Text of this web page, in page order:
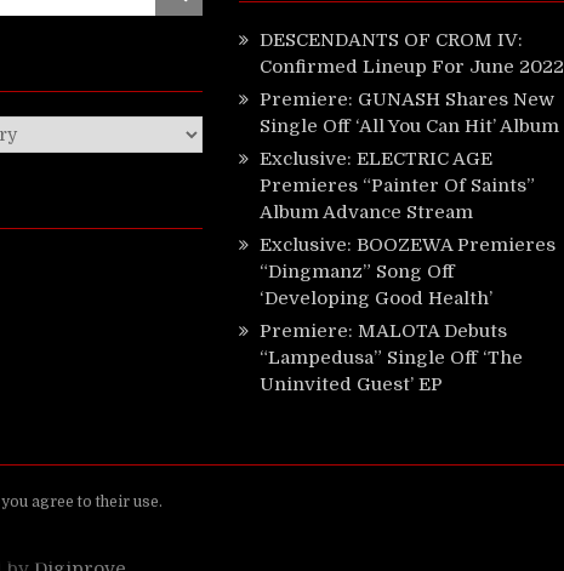
DESCENDANTS OF CROM IV:
Confirmed Lineup For June 2022
Premiere: GUNASH Shares New
Single Off ‘All You Can Hit’ Album
Exclusive: ELECTRIC AGE
Premieres “Painter Of Saints”
Album Advance Stream
Exclusive: BOOZEWA Premieres
“Dingmanz” Song Off
‘Developing Good Health’
Premiere: MALOTA Debuts
“Lampedusa” Single Off ‘The
Uninvited Guest’ EP